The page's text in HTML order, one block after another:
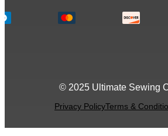
© 2025 Ultimate Sewing
Privacy PolicyTerms &